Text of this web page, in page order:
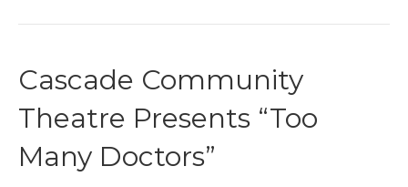
Cascade Community
Theatre Presents “Too
Many Doctors”